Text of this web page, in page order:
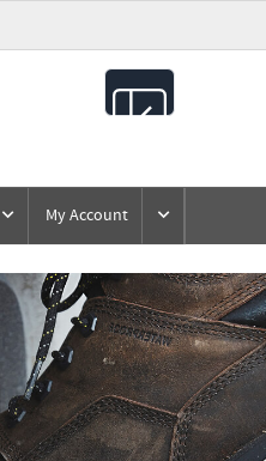
My Account